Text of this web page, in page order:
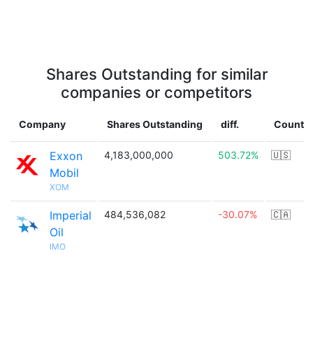
Shares Outstanding for similar
companies or competitors
Company Shares Outstanding diff. Country
Exxon
Mobil
XOM
4,183,000,000 503.72% 🇺🇸
Imperial
Oil
IMO
484,536,082 -30.07% 🇨🇦